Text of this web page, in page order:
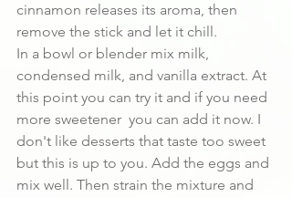
cinnamon releases its aroma, then
remove the stick and let it chill.
In a bowl or blender mix milk,
condensed milk, and vanilla extract. At
this point you can try it and if you need
more sweetener  you can add it now. I
don't like desserts that taste too sweet
but this is up to you. Add the eggs and
mix well. Then strain the mixture and